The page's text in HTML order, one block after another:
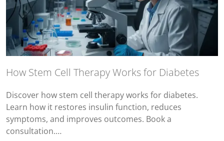
How Stem Cell Therapy Works for Diabetes
Discover how stem cell therapy works for diabetes.
Learn how it restores insulin function, reduces
symptoms, and improves outcomes. Book a
consultation.…